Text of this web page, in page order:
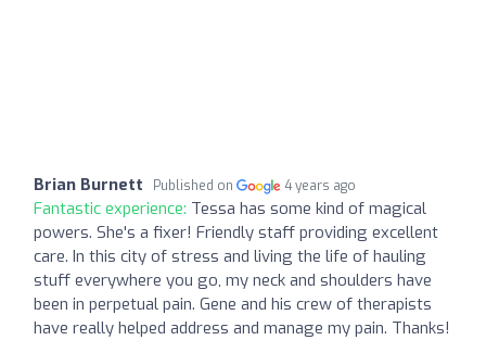
Brian Burnett Published on 4 years ago
Fantastic experience: Tessa has some kind of magical
powers. She's a fixer! Friendly staff providing excellent
care. In this city of stress and living the life of hauling
stuff everywhere you go, my neck and shoulders have
been in perpetual pain. Gene and his crew of therapists
have really helped address and manage my pain. Thanks!